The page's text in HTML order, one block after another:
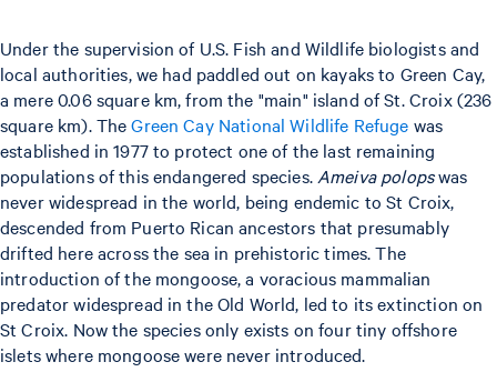
Under the supervision of U.S. Fish and Wildlife biologists and
local authorities, we had paddled out on kayaks to Green Cay,
a mere 0.06 square km, from the "main" island of St. Croix (236
square km). TheGreen Cay National Wildlife Refuge was
established in 1977 to protect one of the last remaining
populations of this endangered species. Ameiva polopswas
never widespread in the world, being endemic to St Croix,
descended from Puerto Rican ancestors that presumably
drifted here across the sea in prehistoric times. The
introduction of the mongoose, a voracious mammalian
predator widespread in the Old World, led to its extinction on
St Croix. Now the species only exists on four tiny offshore
islets where mongoose were never introduced.